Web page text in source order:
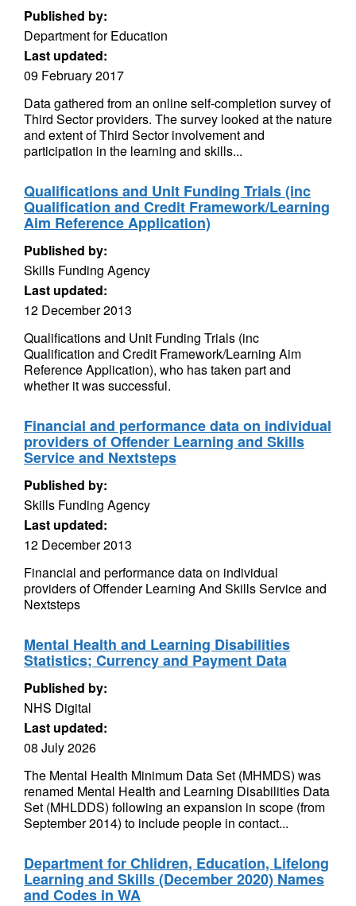
Published by:
Department for Education
Last updated:
09 February 2017
Data gathered from an online self-completion survey of
Third Sector providers. The survey looked at the nature
and extent of Third Sector involvement and
participation in the learning and skills...
Qualifications and Unit Funding Trials (inc
Qualification and Credit Framework/Learning
Aim Reference Application)
Published by:
Skills Funding Agency
Last updated:
12 December 2013
Qualifications and Unit Funding Trials (inc
Qualification and Credit Framework/Learning Aim
Reference Application), who has taken part and
whether it was successful.
Financial and performance data on individual
providers of Offender Learning and Skills
Service and Nextsteps
Published by:
Skills Funding Agency
Last updated:
12 December 2013
Financial and performance data on individual
providers of Offender Learning And Skills Service and
Nextsteps
Mental Health and Learning Disabilities
Statistics; Currency and Payment Data
Published by:
NHS Digital
Last updated:
08 July 2026
The Mental Health Minimum Data Set (MHMDS) was
renamed Mental Health and Learning Disabilities Data
Set (MHLDDS) following an expansion in scope (from
September 2014) to include people in contact...
Department for Chlidren, Education, Lifelong
Learning and Skills (December 2020) Names
and Codes in WA